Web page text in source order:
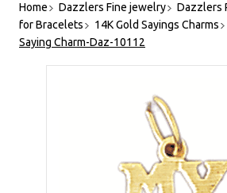
Home Dazzlers Fine jewelry
Dazzlers
for Bracelets
14K Gold Sayings Charms
Saying Charm-Daz-10112